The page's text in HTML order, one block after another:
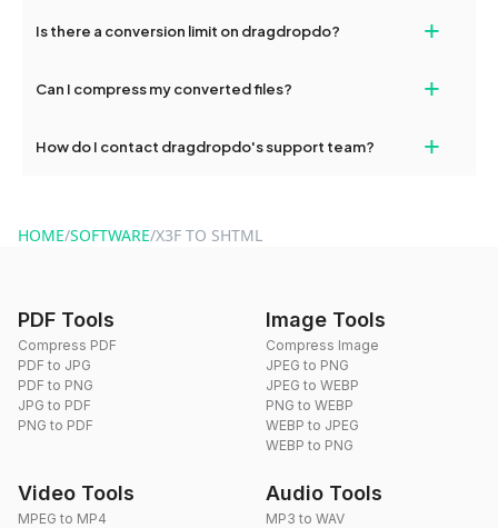
and try again. Persistent issues can be resolved by contacting
Is there a conversion limit on dragdropdo? +
conversions without any restrictions.
Can I compress my converted files? +
use to reduce the size of your converted files if necessary.
How do I contact dragdropdo's support team? +
HOME/SOFTWARE/X3F TO SHTML
PDF Tools
Compress PDF
PDF to JPG
PDF to PNG
JPG to PDF
PNG to PDF
Image Tools
Compress Image
JPEG to PNG
JPEG to WEBP
PNG to WEBP
WEBP to JPEG
WEBP to PNG
Video Tools
MPEG to MP4
Audio Tools
MP3 to WAV